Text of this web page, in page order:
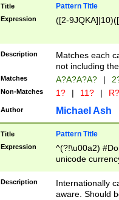
Title Pattern Title
Expression ([2-
Description
Matches each
not including
Matches A?A?A?A? |
Non-Matches 1? | 11? | R?
Author Michael Ash
Title Pattern Title
Expression
^(?!\u00a2)
unicode
zero if 1 or
# if there is a
(?:\1\d{3})* # if
Description
Internationally
aware. Should